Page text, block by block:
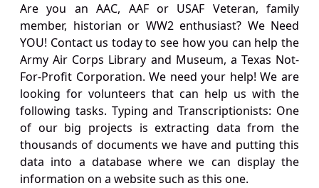
Are you an AAC, AAF or USAF Veteran, family
member, historian or WW2 enthusiast? We Need
YOU! Contact us today to see how you can help the
Army Air Corps Library and Museum, a Texas Not-
For-Profit Corporation. We need your help! We are
looking for volunteers that can help us with the
following tasks. Typing and Transcriptionists: One
of our big projects is extracting data from the
thousands of documents we have and putting this
data into a database where we can display the
information on a website such as this one.